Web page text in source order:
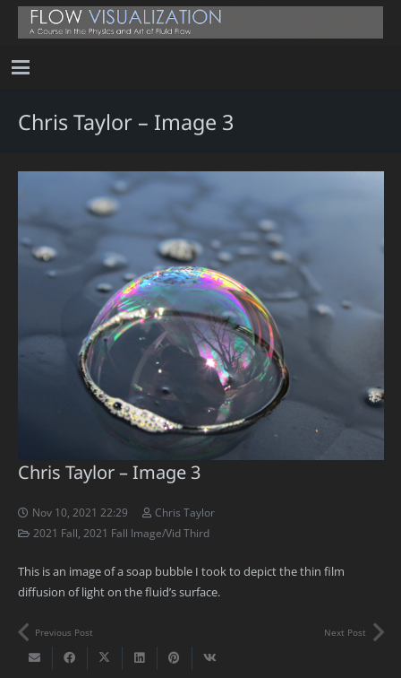
Chris Taylor – Image 3
Chris Taylor – Image 3
Nov 10, 2021 22:29
Chris Taylor
2021 Fall,2021 Fall Image/Vid Third
This is an image of a soap bubble I took to depict the thin film
diffusion of light on the fluid’s surface.
Previous Post Next Post